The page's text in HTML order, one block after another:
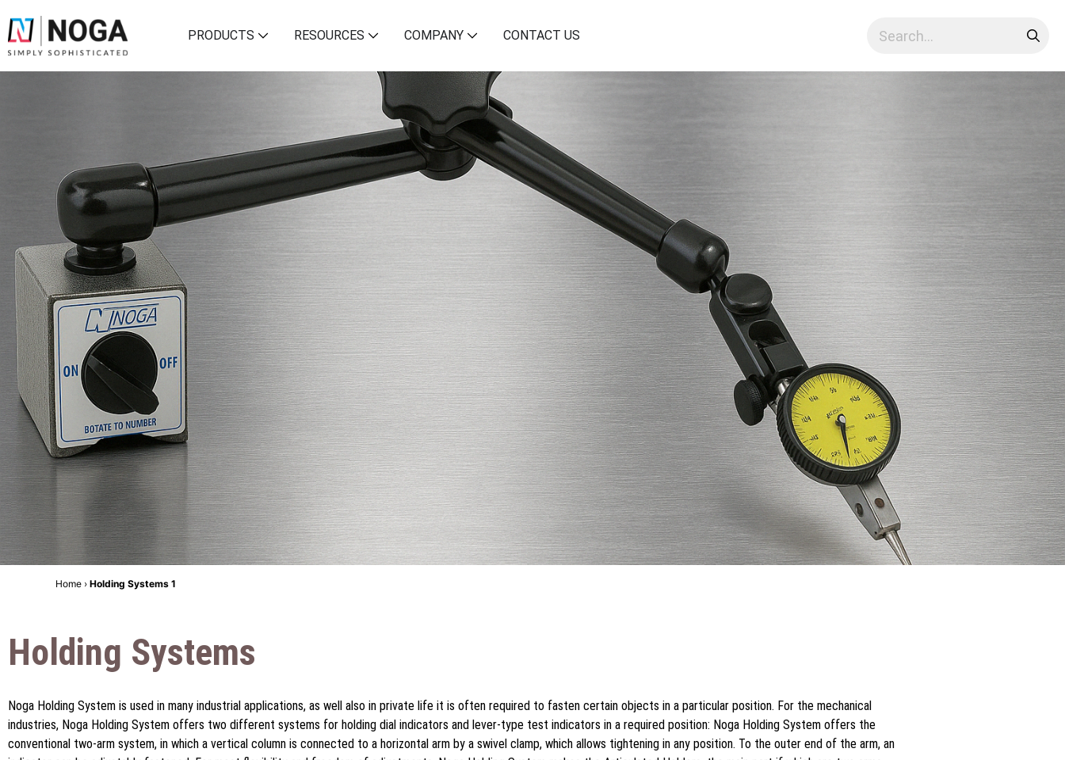
PRODUCTS RESOURCES COMPANY CONTACT US
Home › Holding Systems 1
Holding Systems
Noga Holding System is used in many industrial applications, as well also in private life it is often required to fasten certain objects in a particular position. For the mechanical
industries, Noga Holding System offers two different systems for holding dial indicators and lever-type test indicators in a required position: Noga Holding System offers the
conventional two-arm system, in which a vertical column is connected to a horizontal arm by a swivel clamp, which allows tightening in any position. To the outer end of the arm, an